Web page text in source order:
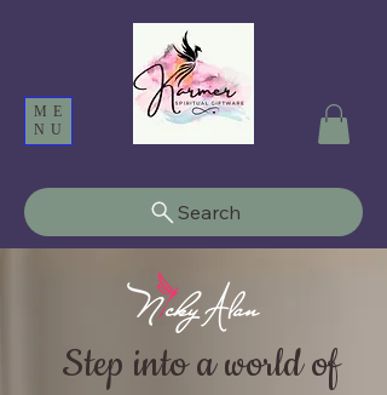
ME
NU
Search
Step into a world of